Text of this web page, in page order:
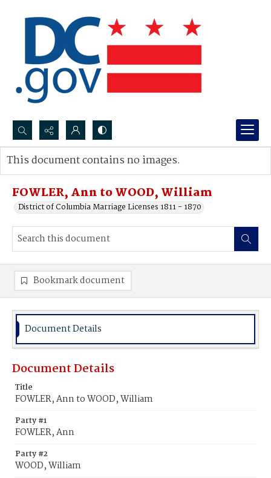
Search...
Advanced search
FOWLER, Ann to WOOD, William
District of Columbia Marriage Licenses 1811 - 1870
This document contains no images.
Bookmark document
Document Details
Document Details
Title
FOWLER, Ann to WOOD, William
Party #1
FOWLER, Ann
Party #2
WOOD, William